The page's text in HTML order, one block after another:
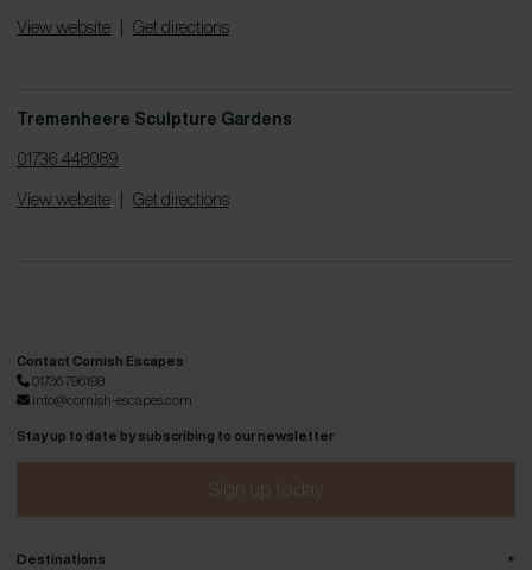
View website Get directions
Tremenheere Sculpture Gardens
01736 448089
View website Get directions
Contact Cornish Escapes
01736 796198
info@cornish-escapes.com
Stay up to date by subscribing to our newsletter
Sign up today
Destinations +